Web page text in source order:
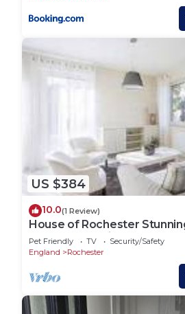
US $384
10.0(1 Review)
House of Rochester
Rochester available for 4
Pet Friendly TV
Security/Safety
England
Rochester